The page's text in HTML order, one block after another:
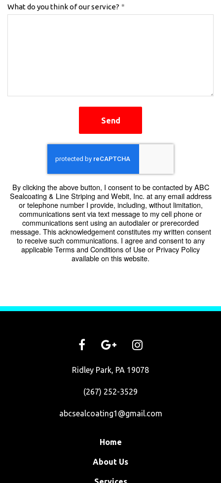
What do you think of our service?
Send
By clicking the above button, I consent to be contacted by ABC
Sealcoating & Line Striping and Webit, Inc. at any email address
or telephone number I provide, including, without limitation,
communications sent via text message to my cell phone or
communications sent using an autodialer or prerecorded
message. This acknowledgement constitutes my written consent
to receive such communications. I agree and consent to any
applicable Terms and Conditions of Use or Privacy Policy
available on this website.
Ridley Park, PA 19078
(267) 252-3529
abcsealcoating1@gmail.com
Home
About Us